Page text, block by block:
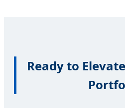
Ready to